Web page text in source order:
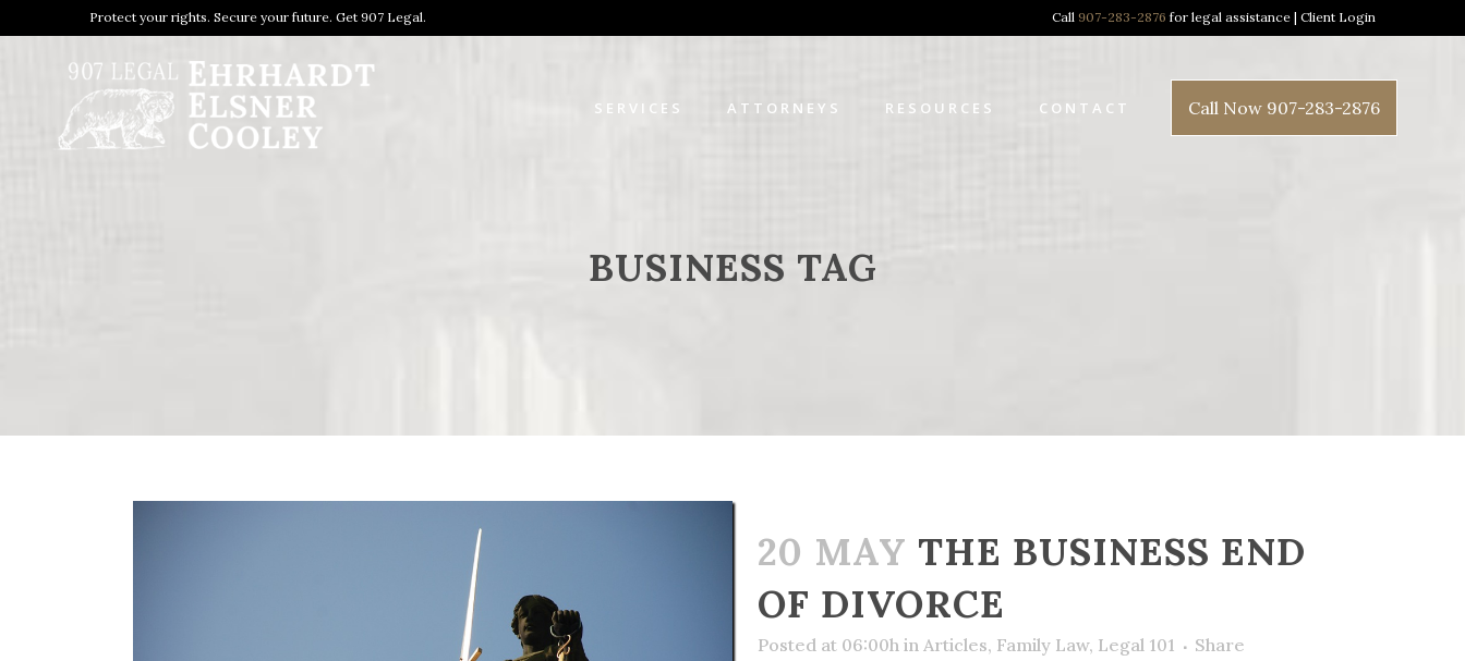
Protect your rights. Secure your future. Get 907 Legal. Call 907-283-2876 for legal assistance | Client Login
Call Now 907-283-2876
SERVICES ATTORNEYS RESOURCES CONTACT
BUSINESS TAG
20 MAY THE BUSINESS END
OF DIVORCE
Posted at 06:00h in Articles, Family Law, Legal 101 Share